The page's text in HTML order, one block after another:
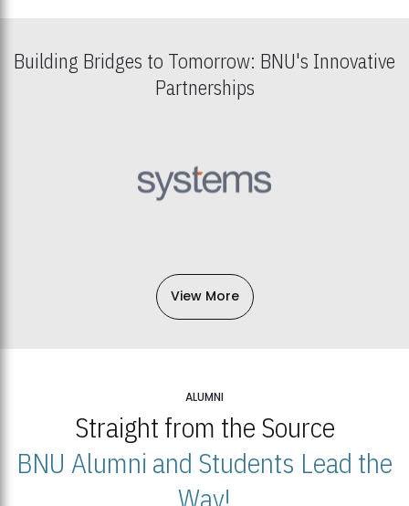
Building Bridges to Tomorrow: BNU's Innovative
Partnerships
View More
ALUMNI
Straight from the Source
BNU Alumni and Students Lead the
Way!